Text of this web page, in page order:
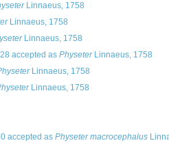
Linnaeus, 1758
Linnaeus, 1758
Linnaeus, 1758
accepted as PhyseterLinnaeus, 1758
Linnaeus, 1758
Linnaeus, 1758
accepted as Physeter macrocephalus